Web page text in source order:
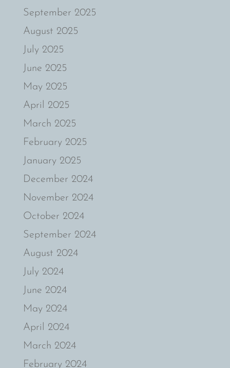
September 2025
August 2025
July 2025
June 2025
May 2025
April 2025
March 2025
February 2025
January 2025
December 2024
November 2024
October 2024
September 2024
August 2024
July 2024
June 2024
May 2024
April 2024
March 2024
February 2024